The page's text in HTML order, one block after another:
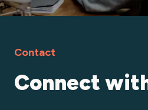
Contact
Connect